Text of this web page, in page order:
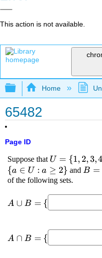
This action is not available.
Expand/
Home
65482
Page ID